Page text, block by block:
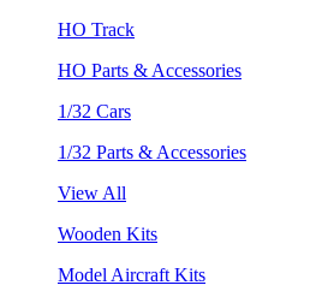
HO Track
HO Parts & Accessories
1/32 Cars
1/32 Parts & Accessories
View All
Wooden Kits
Model Aircraft Kits